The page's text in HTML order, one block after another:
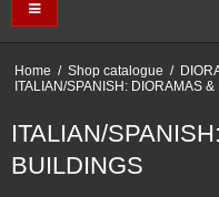
Home / Shop catalogue /
ITALIAN/SPANISH: DIORAMAS
ITALIAN/
BUILDINGS